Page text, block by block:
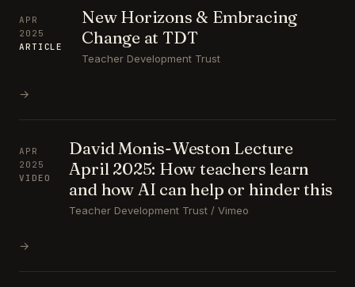
APR
2025
ARTICLE
New Horizons & Embracing
Change at TDT
Teacher Development Trust
→
APR
2025
VIDEO
David Monis-Weston Lecture
April 2025: How teachers learn
and how AI can help or hinder this
Teacher Development Trust / Vimeo
→